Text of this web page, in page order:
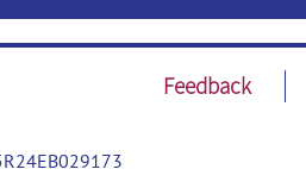
Feedback